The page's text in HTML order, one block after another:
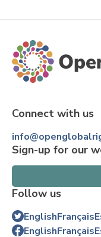
Connect with us
Sign-up for our
Follow us
EnglishFrançais
EnglishFrançais